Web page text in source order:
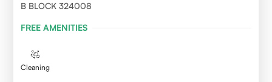
B BLOCK 324008
FREE AMENITIES
Cleaning